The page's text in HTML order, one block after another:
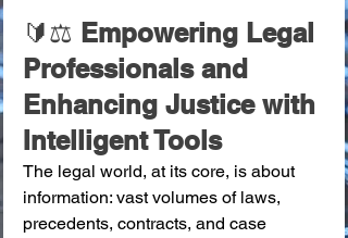
🔰⚖️ Empowering Legal
Professionals and
Enhancing Justice with
Intelligent Tools
The legal world, at its core, is about
information: vast volumes of laws,
precedents, contracts, and case